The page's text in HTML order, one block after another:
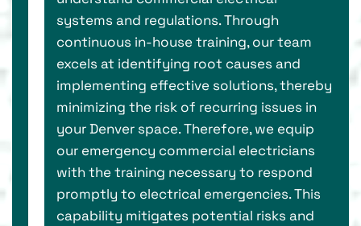
systems and regulations. Through
continuous in-house training, our team
excels at identifying root causes and
implementing effective solutions, thereby
minimizing the risk of recurring issues in
your Denver space. Therefore, we equip
our emergency commercial electricians
with the training necessary to respond
promptly to electrical emergencies. This
capability mitigates potential risks and